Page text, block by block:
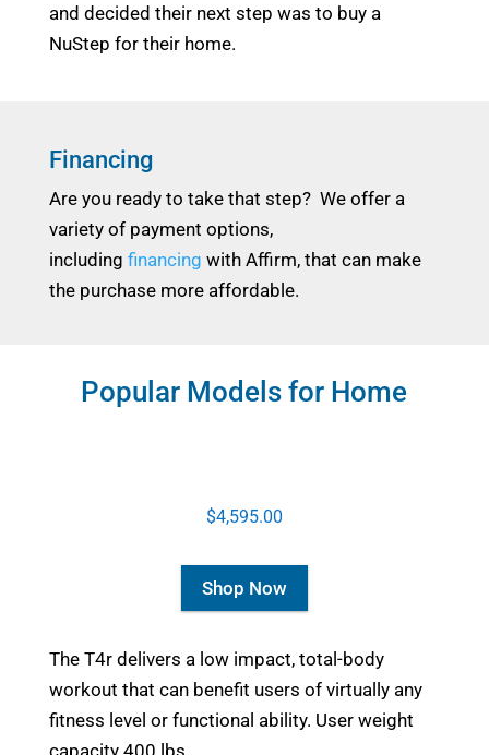
and decided their next step was to buy a
NuStep for their home.
Financing
Are you ready to take that step? We offer a
variety of payment options,
including financing with Affirm, that can make
the purchase more affordable.
Popular Models for Home
$4,595.00
Shop Now
The T4r delivers a low impact, total-body
workout that can benefit users of virtually any
fitness level or functional ability. User weight